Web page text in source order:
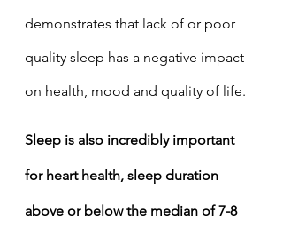
demonstrates that lack of or poor
quality sleep has a negative impact
on health, mood and quality of life.
Sleep is also incredibly important
for heart health, sleep duration
above or below the median of 7-8